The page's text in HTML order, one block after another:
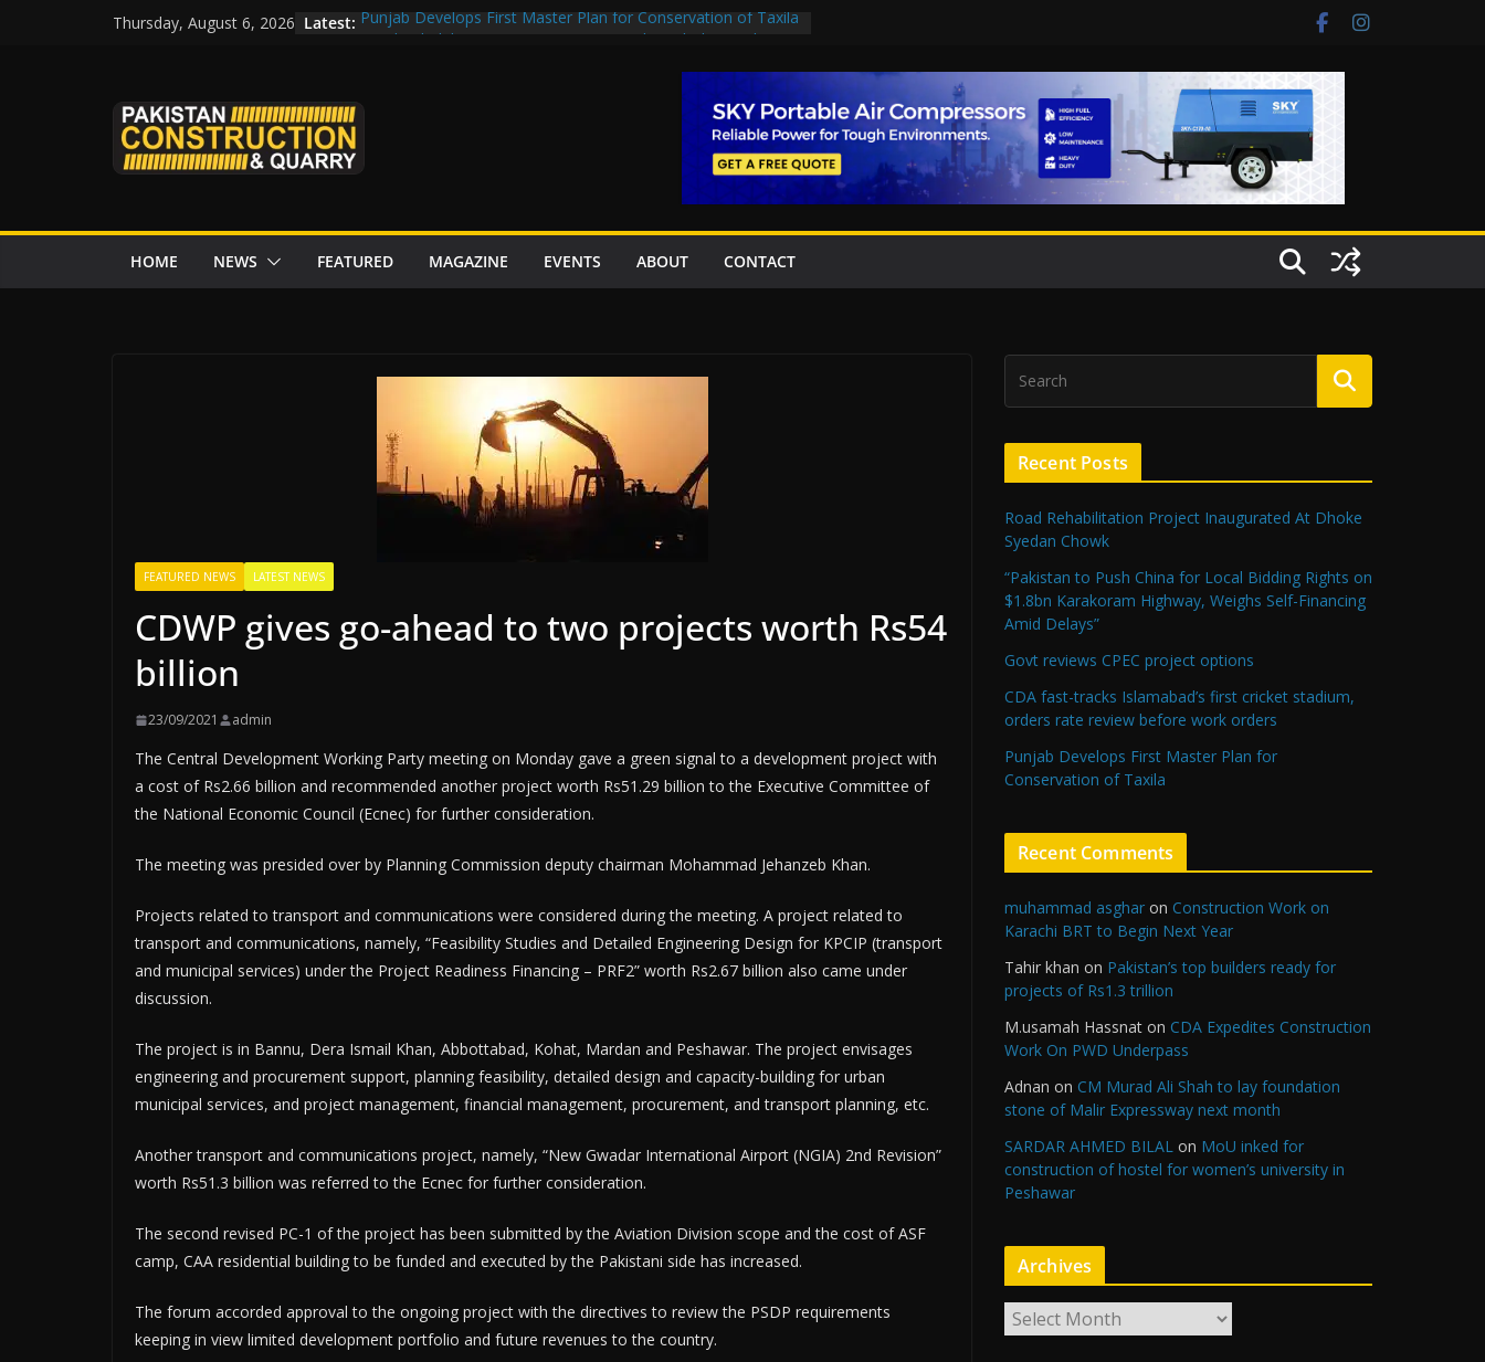
Thursday, August 6, 2026 Latest: Punjab Develops First Master Plan for Conservation of Taxila
“Pakistan to Push China for Local Bidding Rights on $1.8bn
Karakoram Highway, Weighs Self-Financing Amid Delays”
CDA fast-tracks Islamabad’s first cricket stadium, orders rate
review before work orders
HOME NEWS FEATURED MAGAZINE EVENTS ABOUT CONTACT
FEATURED NEWS LATEST NEWS
CDWP gives go-ahead to two projects worth Rs54
billion
23/09/2021 admin
The Central Development Working Party meeting on Monday gave a green signal to a development project with
a cost of Rs2.66 billion and recommended another project worth Rs51.29 billion to the Executive Committee of
the National Economic Council (Ecnec) for further consideration.
The meeting was presided over by Planning Commission deputy chairman Mohammad Jehanzeb Khan.
Projects related to transport and communications were considered during the meeting. A project related to
transport and communications, namely, “Feasibility Studies and Detailed Engineering Design for KPCIP (transport
and municipal services) under the Project Readiness Financing – PRF2” worth Rs2.67 billion also came under
discussion.
The project is in Bannu, Dera Ismail Khan, Abbottabad, Kohat, Mardan and Peshawar. The project envisages
engineering and procurement support, planning feasibility, detailed design and capacity-building for urban
municipal services, and project management, financial management, procurement, and transport planning, etc.
Another transport and communications project, namely, “New Gwadar International Airport (NGIA) 2nd Revision”
worth Rs51.3 billion was referred to the Ecnec for further consideration.
The second revised PC-1 of the project has been submitted by the Aviation Division scope and the cost of ASF
camp, CAA residential building to be funded and executed by the Pakistani side has increased.
The forum accorded approval to the ongoing project with the directives to review the PSDP requirements
keeping in view limited development portfolio and future revenues to the country.
Recent Posts
Road Rehabilitation Project Inaugurated At Dhoke
Syedan Chowk
“Pakistan to Push China for Local Bidding Rights on
$1.8bn Karakoram Highway, Weighs Self-Financing
Amid Delays”
Govt reviews CPEC project options
CDA fast-tracks Islamabad’s first cricket stadium,
orders rate review before work orders
Punjab Develops First Master Plan for
Conservation of Taxila
Recent Comments
muhammad asghar on Construction Work on
Karachi BRT to Begin Next Year
Tahir khan on Pakistan’s top builders ready for
projects of Rs1.3 trillion
M.usamah Hassnat on CDA Expedites Construction
Work On PWD Underpass
Adnan on CM Murad Ali Shah to lay foundation
stone of Malir Expressway next month
SARDAR AHMED BILAL on MoU inked for
construction of hostel for women’s university in
Peshawar
Archives
r